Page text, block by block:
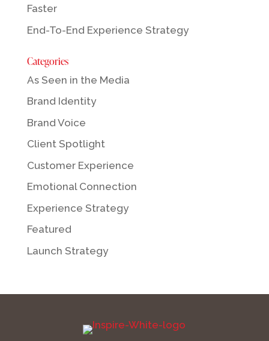
Faster
End-To-End Experience Strategy
Categories
As Seen in the Media
Brand Identity
Brand Voice
Client Spotlight
Customer Experience
Emotional Connection
Experience Strategy
Featured
Launch Strategy